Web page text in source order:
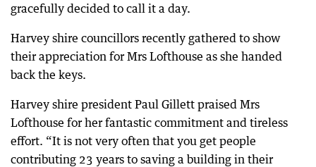
gracefully decided to call it a day.
Harvey shire councillors recently gathered to show
their appreciation for Mrs Lofthouse as she handed
back the keys.
Harvey shire president Paul Gillett praised Mrs
Lofthouse for her fantastic commitment and tireless
effort. “It is not very often that you get people
contributing 23 years to saving a building in their